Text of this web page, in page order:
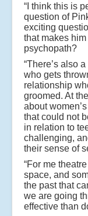
“I think this is
question of
exciting
that makes
psychopath?
“There’s also
who gets
relationship
groomed. At
about
that could not
in relation to
challenging,
their sense of
“For me
space, and
the past that
we are going
effective than